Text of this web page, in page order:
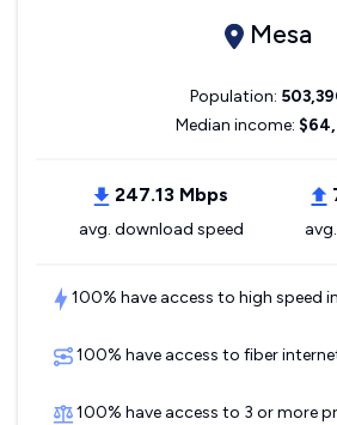
Mesa
Population:
Median income:
247.13 Mbps
avg. download speed
100% have access to high speed
100% have access to fiber
100% have access to 3 or more